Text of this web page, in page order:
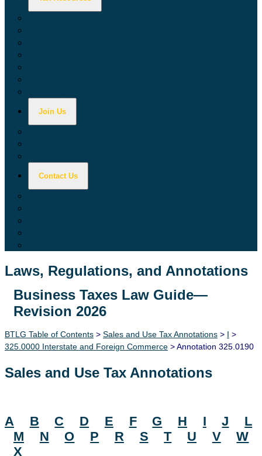
Join Us
Contact Us
Laws, Regulations, and Annotations
Lawguide Search
Business Taxes Law Guide—
Revision 2026
BTLG Table of Contents > Sales and Use Tax Annotations > I >
325.0000 Interstate and Foreign Commerce > Annotation 325.0190
Sales and Use Tax Annotations
A B C D E F G H I J
L
M
N O P R S T U V
W
X